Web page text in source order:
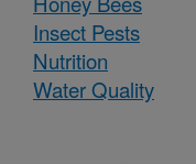
Insect Pests
Nutrition
Water Quality